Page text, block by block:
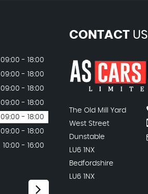
09:00 - 18:00
09:00 - 18:00
09:00 - 18:00
09:00 - 18:00
09:00 - 18:00
09:00 - 18:00
10:00 - 16:00
CONTACTUS
The Old Mill Yard
West Street
Dunstable
LU6 1NX
Bedfordshire
LU6 1NX